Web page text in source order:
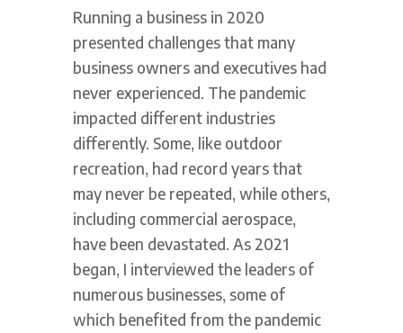
Running a business in 2020
presented challenges that many
business owners and executives had
never experienced. The pandemic
impacted different industries
differently. Some, like outdoor
recreation, had record years that
may never be repeated, while others,
including commercial aerospace,
have been devastated. As 2021
began, I interviewed the leaders of
numerous businesses, some of
which benefited from the pandemic